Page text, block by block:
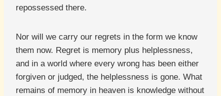
repossessed there.
Nor will we carry our regrets in the form we know
them now. Regret is memory plus helplessness,
and in a world where every wrong has been either
forgiven or judged, the helplessness is gone. What
remains of memory in heaven is knowledge without